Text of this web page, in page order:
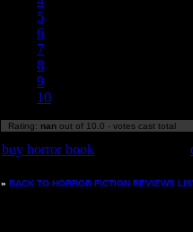
5
6
7
8
9
10
Rating: nan out of 10.0 - votes cast total
buy horror book
» BACK TO HORROR FICTION REVIEWS